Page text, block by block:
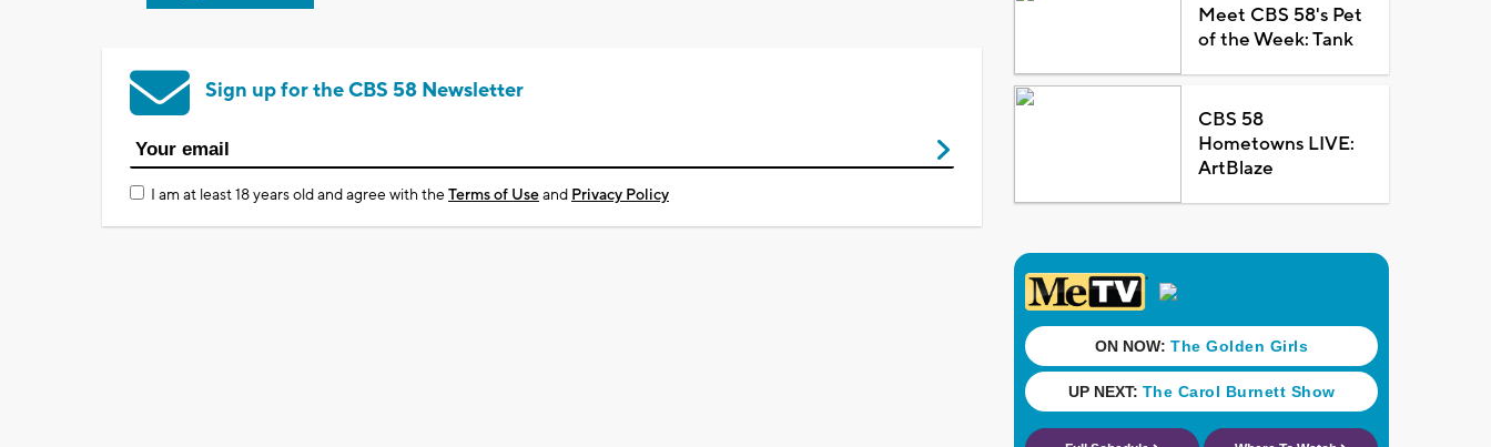
Sign up for the CBS 58 Newsletter
I am at least 18 years old and agree with theTerms of Useand Privacy Policy
Meet CBS 58's Pet
of the Week: Tank
CBS 58
Hometowns LIVE:
ArtBlaze